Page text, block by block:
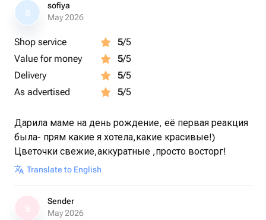
S
sofiya
May 2026
Shop service 5/5
Value for money
5/5
Delivery
5/5
As advertised
5/5
Дарила маме на день рождение, её первая реакция
была- прям какие я хотела,какие красивые!)
Цветочки свежие,аккуратные ,просто восторг!
Translate to English
Sender
May 2026